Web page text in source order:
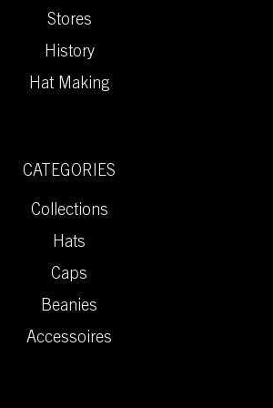
Stores
History
Hat Making
CATEGORIES
Collections
Hats
Caps
Beanies
Accessoires